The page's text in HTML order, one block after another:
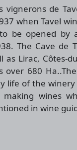
vignerons de
when Tavel
be opened by
The Cave de
as Lirac, Côtes-
over 680
life of the
making wines
in wine